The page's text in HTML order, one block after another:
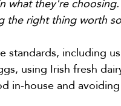
the right thing worth
standards, including
using Irish fresh
in-house and